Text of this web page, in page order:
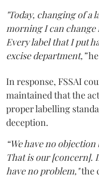
"Today, changing of a
morning I can change
Every label that I put
excise department,”
In response, FSSAI
maintained that the
proper labelling
deception.
“We have no
That is our [concern].
have no problem,"the